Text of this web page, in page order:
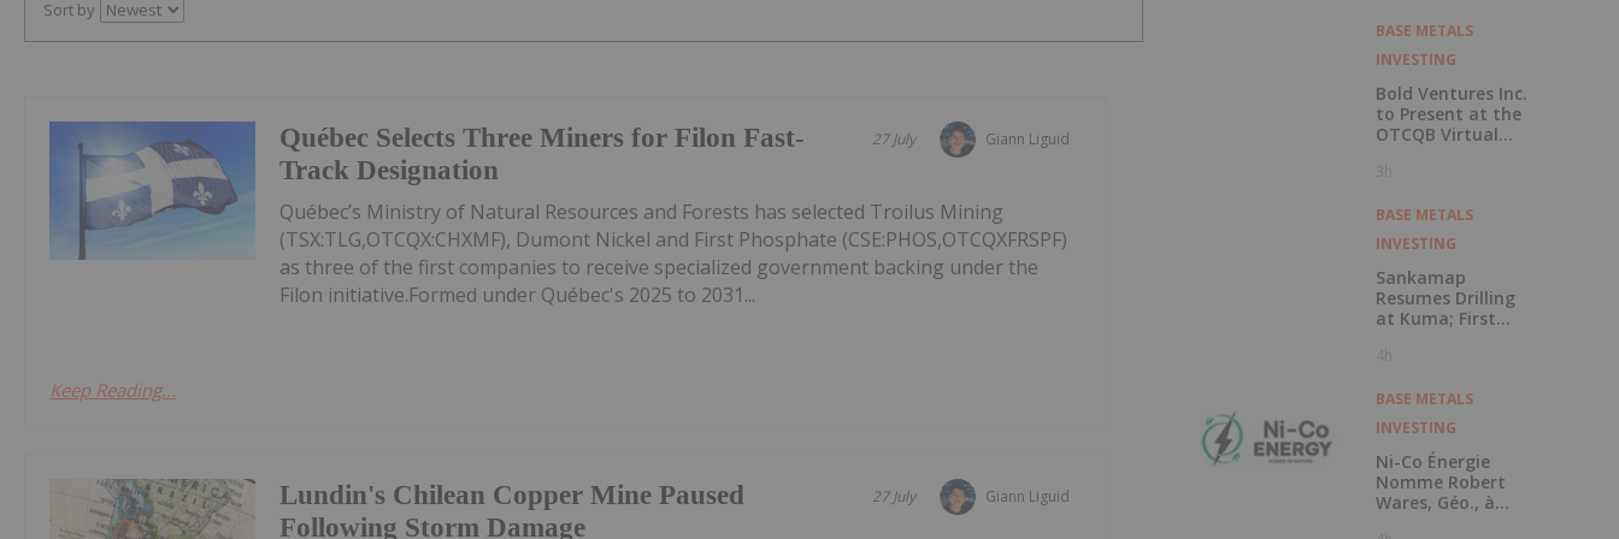
Sort by
Giann Liguid
27 July
Québec Selects Three Miners for Filon Fast-
Track Designation
Québec’s Ministry of Natural Resources and Forests has selected Troilus Mining
(TSX:TLG,OTCQX:CHXMF), Dumont Nickel and First Phosphate (CSE:PHOS,OTCQXFRSPF)
as three of the first companies to receive specialized government backing under the
Filon initiative.Formed under Québec's 2025 to 2031...
Keep Reading...
Giann Liguid
27 July
Lundin's Chilean Copper Mine Paused
Following Storm Damage
PGM Project
BASE METALS
INVESTING
Bold Ventures Inc.
to Present at the
OTCQB Virtual
Conference on
3h
BASE METALS
INVESTING
Sankamap
Resumes Drilling
at Kuma; First
4h
BASE METALS
INVESTING
Ni-Co Énergie
Nomme Robert
Wares, Géo., à